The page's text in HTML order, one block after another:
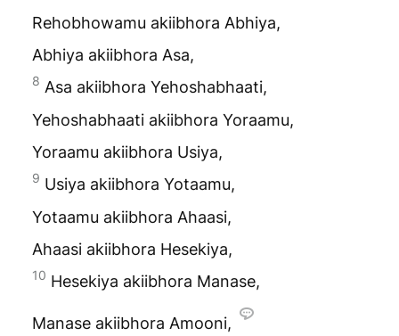
Rehobhowamu akiibhora Abhiya,
Abhiya akiibhora Asa,
8 Asa akiibhora Yehoshabhaati,
Yehoshabhaati akiibhora Yoraamu,
Yoraamu akiibhora Usiya,
9 Usiya akiibhora Yotaamu,
Yotaamu akiibhora Ahaasi,
Ahaasi akiibhora Hesekiya,
10 Hesekiya akiibhora Manase,
Manase akiibhora Amooni,